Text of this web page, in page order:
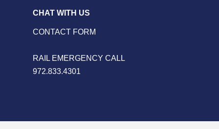
CHAT WITH US
CONTACT FORM
RAIL EMERGENCY CALL
972.833.4301